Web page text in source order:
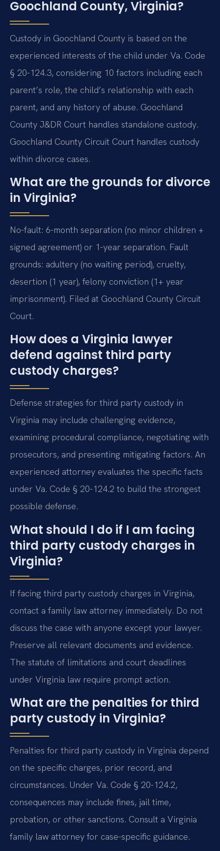
Goochland County, Virginia?
Custody in Goochland County is based on the
experienced interests of the child under Va. Code
§ 20-124.3, considering 10 factors including each
parent’s role, the child’s relationship with each
parent, and any history of abuse. Goochland
County J&DR Court handles standalone custody.
Goochland County Circuit Court handles custody
within divorce cases.
What are the grounds for divorce
in Virginia?
No-fault: 6-month separation (no minor children +
signed agreement) or 1-year separation. Fault
grounds: adultery (no waiting period), cruelty,
desertion (1 year), felony conviction (1+ year
imprisonment). Filed at Goochland County Circuit
Court.
How does a Virginia lawyer
defend against third party
custody charges?
Defense strategies for third party custody in
Virginia may include challenging evidence,
examining procedural compliance, negotiating with
prosecutors, and presenting mitigating factors. An
experienced attorney evaluates the specific facts
under Va. Code § 20-124.2 to build the strongest
possible defense.
What should I do if I am facing
third party custody charges in
Virginia?
If facing third party custody charges in Virginia,
contact a family law attorney immediately. Do not
discuss the case with anyone except your lawyer.
Preserve all relevant documents and evidence.
The statute of limitations and court deadlines
under Virginia law require prompt action.
What are the penalties for third
party custody in Virginia?
Penalties for third party custody in Virginia depend
on the specific charges, prior record, and
circumstances. Under Va. Code § 20-124.2,
consequences may include fines, jail time,
probation, or other sanctions. Consult a Virginia
family law attorney for case-specific guidance.